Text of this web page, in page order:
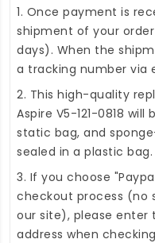
1. Once payment is
shipment of your
days). When the
a tracking number via
2. This high-quality
Aspire V5-121-0818 will
static bag, and
sealed in a plastic bag.
3. If you choose
checkout process (no
our site), please enter
address when